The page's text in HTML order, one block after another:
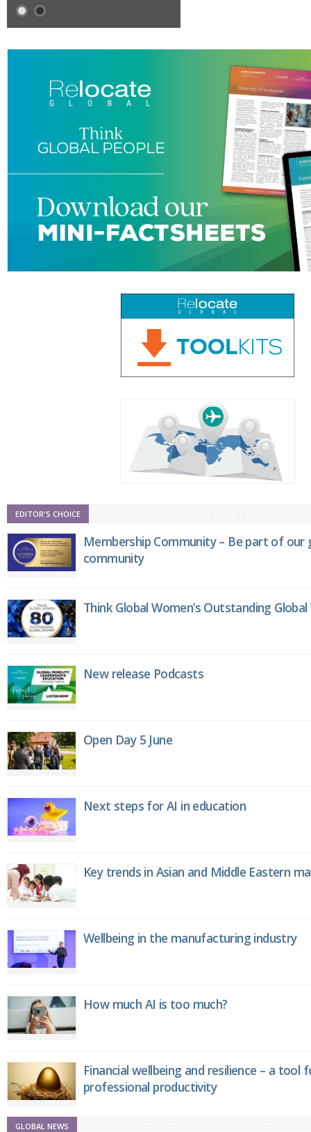
EDITOR'S CHOICE
Membership Community – Be part of
community
Think Global Women’s Outstanding
New release Podcasts
Open Day 5 June
Next steps for AI in education
Key trends in Asian and Middle Eastern
Wellbeing in the manufacturing industry
How much AI is too much?
Financial wellbeing and resilience – a tool
professional productivity
GLOBAL NEWS